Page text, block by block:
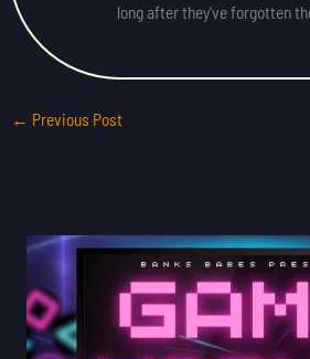
long after they've forgotten
← Previous Post